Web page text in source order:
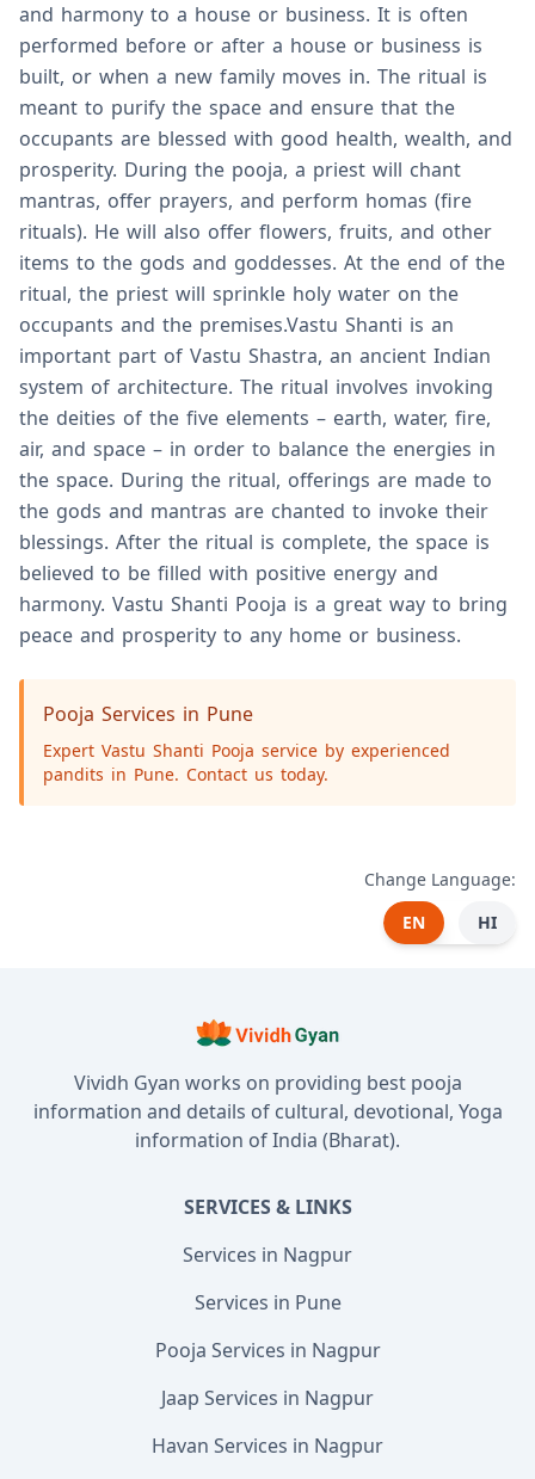
and harmony to a house or business. It is often
performed before or after a house or business is
built, or when a new family moves in. The ritual is
meant to purify the space and ensure that the
occupants are blessed with good health, wealth, and
prosperity. During the pooja, a priest will chant
mantras, offer prayers, and perform homas (fire
rituals). He will also offer flowers, fruits, and other
items to the gods and goddesses. At the end of the
ritual, the priest will sprinkle holy water on the
occupants and the premises.Vastu Shanti is an
important part of Vastu Shastra, an ancient Indian
system of architecture. The ritual involves invoking
the deities of the five elements – earth, water, fire,
air, and space – in order to balance the energies in
the space. During the ritual, offerings are made to
the gods and mantras are chanted to invoke their
blessings. After the ritual is complete, the space is
believed to be filled with positive energy and
harmony. Vastu Shanti Pooja is a great way to bring
peace and prosperity to any home or business.
Pooja Services in Pune
Expert Vastu Shanti Pooja service by experienced
pandits in Pune. Contact us today.
Change Language:
EN
HI
Vividh Gyan works on providing best pooja
information and details of cultural, devotional, Yoga
information of India (Bharat).
SERVICES & LINKS
Services in Nagpur
Services in Pune
Pooja Services in Nagpur
Jaap Services in Nagpur
Havan Services in Nagpur